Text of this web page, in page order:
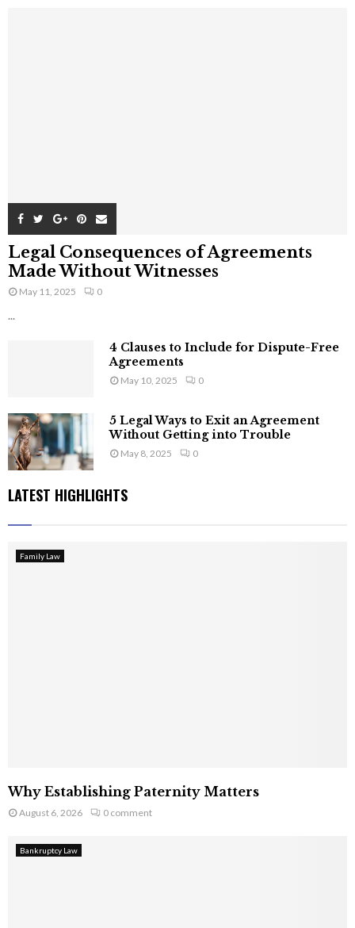
Legal Consequences of Agreements
Made Without Witnesses
May 11, 2025 0
...
4 Clauses to Include for Dispute-Free
Agreements
May 10, 2025 0
5 Legal Ways to Exit an Agreement
Without Getting into Trouble
May 8, 2025 0
LATEST HIGHLIGHTS
Family Law
Why Establishing Paternity Matters
August 6, 2026 0 comment
Bankruptcy Law